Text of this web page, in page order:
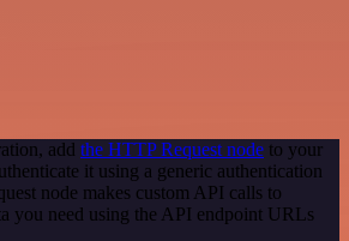
add the HTTP Request node to your
it using a generic authentication
node makes custom API calls to
you need using the API endpoint URLs